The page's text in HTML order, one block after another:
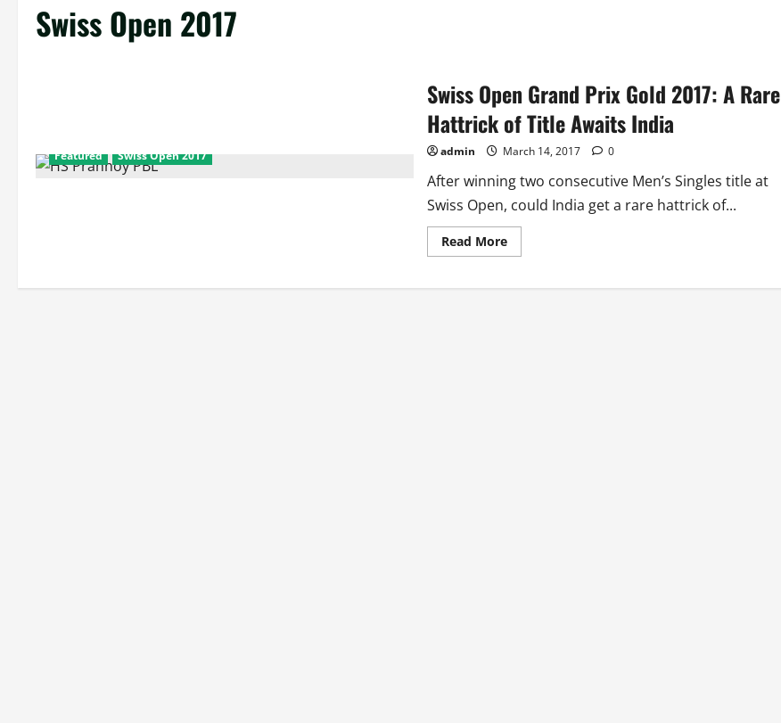
Swiss Open 2017
Featured Swiss Open 2017
Swiss Open Grand Prix Gold 2017: A Rare
Hattrick of Title Awaits India
admin March 14, 2017 0
After winning two consecutive Men’s Singles title at
Swiss Open, could India get a rare hattrick of...
Read MoreRead
more
Open